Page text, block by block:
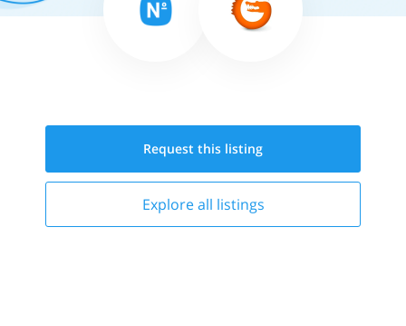
Request this listing
Explore all listings